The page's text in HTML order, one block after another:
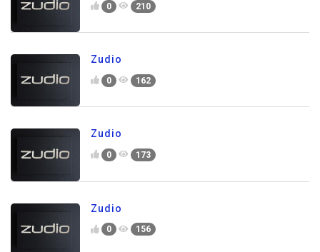
0 210
Zudio
0 162
Zudio
0 173
Zudio
0 156